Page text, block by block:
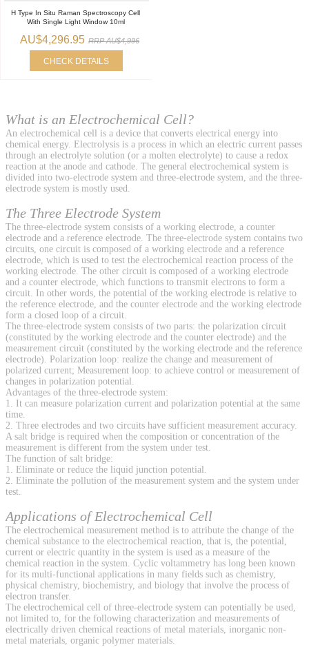
H Type In Situ Raman Spectroscopy Cell
With Single Light Window 10ml
AU$4,296.95 RRP AU$4,996
CHECK DETAILS
What is an Electrochemical Cell?
An electrochemical cell is a device that converts electrical energy into
chemical energy. Electrolysis is a process in which an electric current passes
through an electrolyte solution (or a molten electrolyte) to cause a redox
reaction at the anode and cathode. The general electrochemical system is
divided into two-electrode system and three-electrode system, and the three-
electrode system is mostly used.
The Three Electrode System
The three-electrode system consists of a working electrode, a counter
electrode and a reference electrode. The three-electrode system contains two
circuits, one circuit is composed of a working electrode and a reference
electrode, which is used to test the electrochemical reaction process of the
working electrode. The other circuit is composed of a working electrode
and a counter electrode, which functions to transmit electrons to form a
circuit. In other words, the potential of the working electrode is relative to
the reference electrode, and the counter electrode and the working electrode
form a closed loop of a circuit.
The three-electrode system consists of two parts: the polarization circuit
(constituted by the working electrode and the counter electrode) and the
measurement circuit (constituted by the working electrode and the reference
electrode). Polarization loop: realize the change and measurement of
polarized current; Measurement loop: to achieve control or measurement of
changes in polarization potential.
Advantages of the three-electrode system:
1. It can measure polarization current and polarization potential at the same
time.
2. Three electrodes and two circuits have sufficient measurement accuracy.
A salt bridge is required when the composition or concentration of the
measurement is different from the system under test.
The function of salt bridge:
1. Eliminate or reduce the liquid junction potential.
2. Eliminate the pollution of the measurement system and the system under
test.
Applications of Electrochemical Cell
The electrochemical measurement method is to attribute the change of the
chemical substance to the electrochemical reaction, that is, the potential,
current or electric quantity in the system is used as a measure of the
chemical reaction in the system. Cyclic voltammetry has long been known
for its multi-functional applications in many fields such as chemistry,
physical chemistry, biochemistry, and biology that involve the process of
electron transfer.
The electrochemical cell of three-electrode system can potentially be used,
not limited to, for the following characterization and measurements of
electrically driven chemical reactions of metal materials, inorganic non-
metal materials, organic polymer materials.